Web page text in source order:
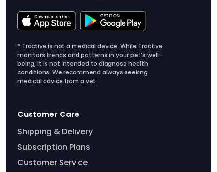
* Tractive is not a medical device. While Tractive
monitors trends and patterns in your pet’s well-
being, it is not intended to diagnose health
conditions. We recommend always seeking
medical advice from a vet.
Customer Care
Shipping & Delivery
Subscription Plans
Customer Service